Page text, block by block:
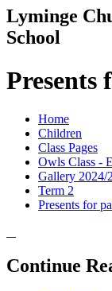
Lyminge
School
Presents
Home
Children
Class Pages
Owls Class -
Gallery 2024/
Term 2
Presents for
Continue